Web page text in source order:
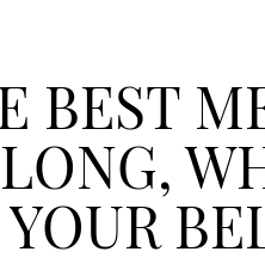
BEST